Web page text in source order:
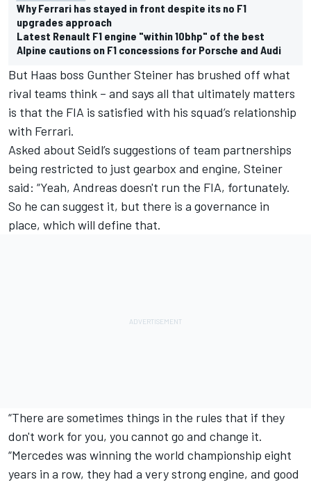
Why Ferrari has stayed in front despite its no F1
upgrades approach
Latest Renault F1 engine "within 10bhp" of the best
Alpine cautions on F1 concessions for Porsche and Audi
But Haas boss Gunther Steiner has brushed off what
rival teams think – and says all that ultimately matters
is that the FIA is satisfied with his squad’s relationship
with Ferrari.
Asked about Seidl’s suggestions of team partnerships
being restricted to just gearbox and engine, Steiner
said: “Yeah, Andreas doesn't run the FIA, fortunately.
So he can suggest it, but there is a governance in
place, which will define that.
“There are sometimes things in the rules that if they
don't work for you, you cannot go and change it.
“Mercedes was winning the world championship eight
years in a row, they had a very strong engine, and good